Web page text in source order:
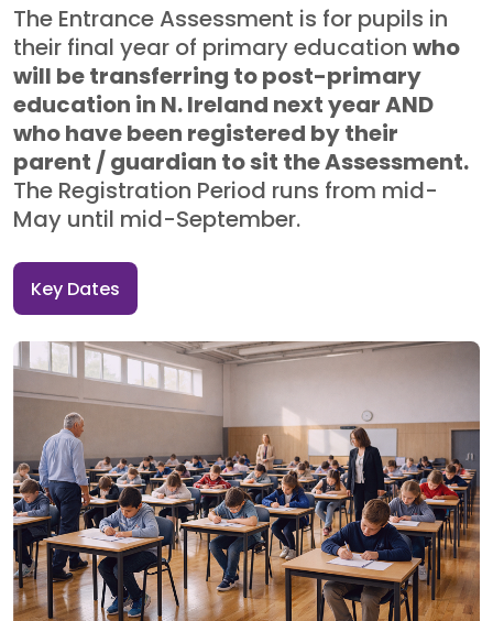
The Entrance Assessment is for pupils in
their final year of primary education who
will be transferring to post-primary
education in N. Ireland next year AND
who have been registered by their
parent / guardian to sit the Assessment.
The Registration Period runs from mid-
May until mid-September.
Key Dates